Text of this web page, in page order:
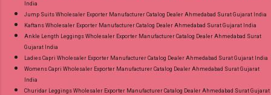
India
Jump Suits Wholesaler Exporter Manufacturer Catalog Dealer Ahmedabad Surat Gujarat India
Kaftans Wholesaler Exporter Manufacturer Catalog Dealer Ahmedabad Surat Gujarat India
Ankle Length Leggings Wholesaler Exporter Manufacturer Catalog Dealer Ahmedabad Surat
Gujarat India
Ladies Capri Wholesaler Exporter Manufacturer Catalog Dealer Ahmedabad Surat Gujarat India
Womens Capri Wholesaler Exporter Manufacturer Catalog Dealer Ahmedabad Surat Gujarat
India
Churidar Leggings Wholesaler Exporter Manufacturer Catalog Dealer Ahmedabad Surat Gujarat